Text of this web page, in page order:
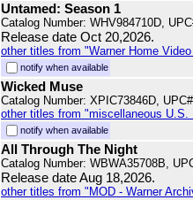
Untamed: Season 1
Catalog Number: WHV984710D,
Release date Oct 20,2026.
other titles from "Warner Home
notify when available
Wicked Muse
Catalog Number: XPIC73846D,
other titles from "miscellaneous
notify when available
All Through The Night
Catalog Number: WBWA35708B,
Release date Aug 18,2026.
other titles from "MOD - Warner